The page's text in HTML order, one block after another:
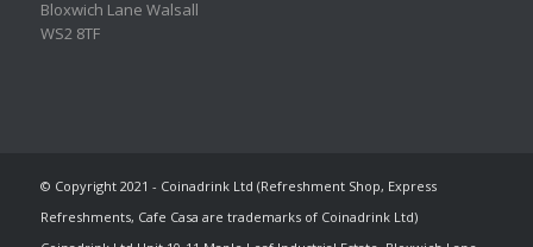
Bloxwich Lane Walsall
WS2 8TF
© Copyright 2021 - Coinadrink Ltd (Refreshment Shop, Express
Refreshments, Cafe Casa are trademarks of Coinadrink Ltd)